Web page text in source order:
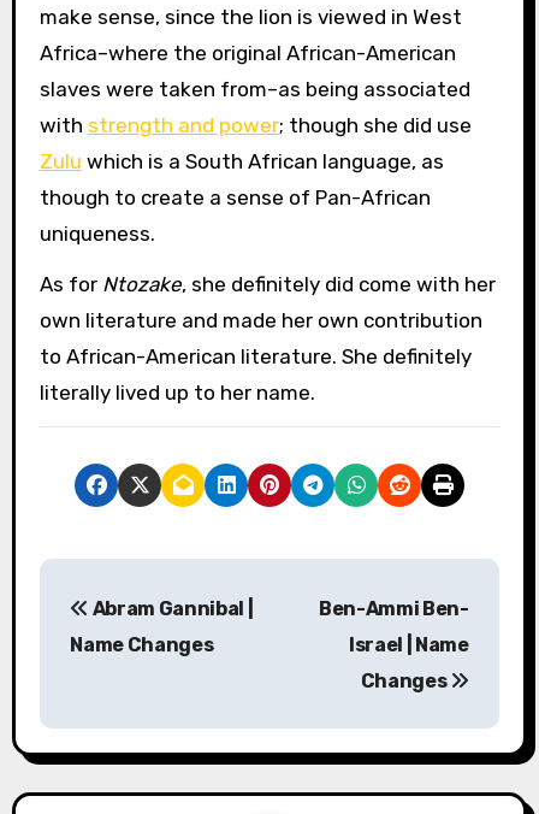
make sense, since the lion is viewed in West
Africa–where the original African-American
slaves were taken from–as being associated
with strength and power; though she did use
Zulu which is a South African language, as
though to create a sense of Pan-African
uniqueness.
As for Ntozake, she definitely did come with her
own literature and made her own contribution
to African-American literature. She definitely
literally lived up to her name.
P
t
n
Abram Gannibal |
Name Changes
Ben-Ammi Ben-
Israel | Name
Changes